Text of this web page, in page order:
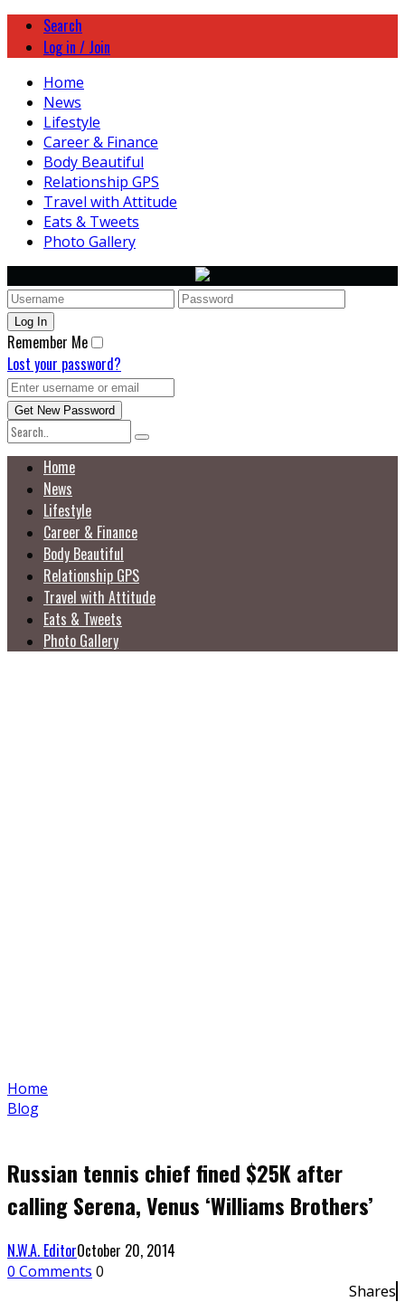
Search
Log in / Join
Home
News
Lifestyle
Career & Finance
Body Beautiful
Relationship GPS
Travel with Attitude
Eats & Tweets
Photo Gallery
Remember Me
Lost your password?
Home
News
Lifestyle
Career & Finance
Body Beautiful
Relationship GPS
Travel with Attitude
Eats & Tweets
Photo Gallery
Home
Blog
Russian tennis chief fined $25K after
calling Serena, Venus ‘Williams Brothers’
N.W.A. EditorOctober 20, 2014
0 Comments 0
Shares